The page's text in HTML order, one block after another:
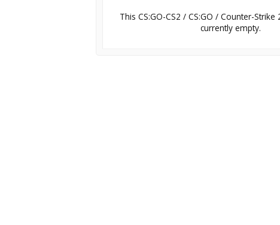
This CS:GO-CS2 / CS:GO / Counter-
currently empty.